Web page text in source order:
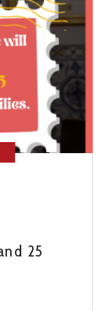
25